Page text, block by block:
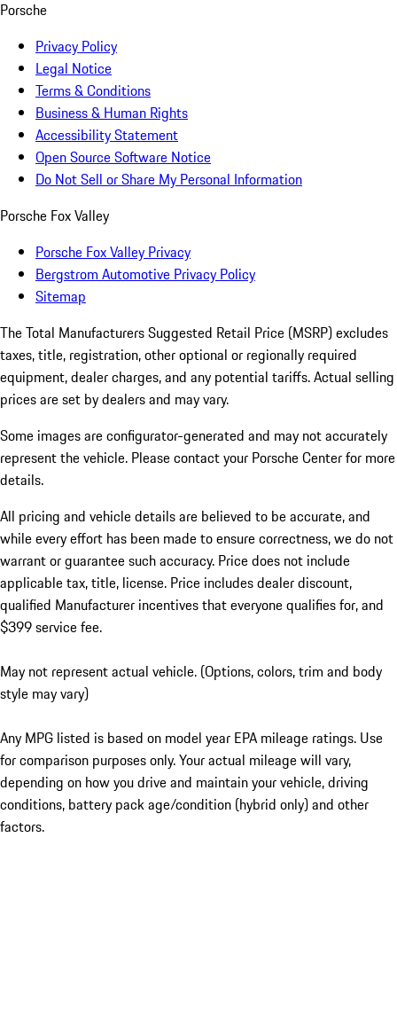
Porsche
Privacy Policy
Legal Notice
Terms & Conditions
Business & Human Rights
Accessibility Statement
Open Source Software Notice
Do Not Sell or Share My Personal Information
Porsche Fox Valley
Porsche Fox Valley Privacy
Bergstrom Automotive Privacy Policy
Sitemap
The Total Manufacturers Suggested Retail Price (MSRP) excludes
taxes, title, registration, other optional or regionally required
equipment, dealer charges, and any potential tariffs. Actual selling
prices are set by dealers and may vary.
Some images are configurator-generated and may not accurately
represent the vehicle. Please contact your Porsche Center for more
details.
All pricing and vehicle details are believed to be accurate, and
while every effort has been made to ensure correctness, we do not
warrant or guarantee such accuracy. Price does not include
applicable tax, title, license. Price includes dealer discount,
qualified Manufacturer incentives that everyone qualifies for, and
$399 service fee.
May not represent actual vehicle. (Options, colors, trim and body
style may vary)
Any MPG listed is based on model year EPA mileage ratings. Use
for comparison purposes only. Your actual mileage will vary,
depending on how you drive and maintain your vehicle, driving
conditions, battery pack age/condition (hybrid only) and other
factors.